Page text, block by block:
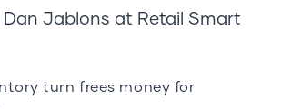
Dan Jablons at Retail Smart
turn frees money for